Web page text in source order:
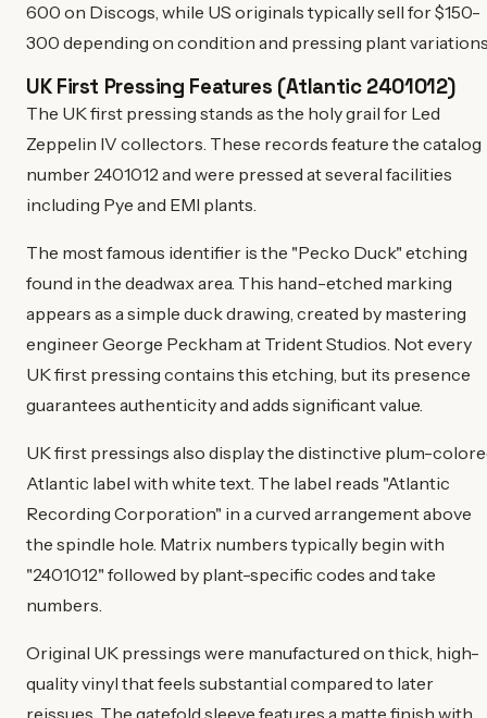
600 on Discogs, while US originals typically sell for $150-
300 depending on condition and pressing plant
UK First Pressing Features (Atlantic 2401012)
The UK first pressing stands as the holy grail for Led
Zeppelin IV collectors. These records feature the catalog
number 2401012 and were pressed at several facilities
including Pye and EMI plants.
The most famous identifier is the "Pecko Duck" etching
found in the deadwax area. This hand-etched marking
appears as a simple duck drawing, created by mastering
engineer George Peckham at Trident Studios. Not every
UK first pressing contains this etching, but its presence
guarantees authenticity and adds significant value.
UK first pressings also display the distinctive plum-
Atlantic label with white text. The label reads "Atlantic
Recording Corporation" in a curved arrangement above
the spindle hole. Matrix numbers typically begin with
"2401012" followed by plant-specific codes and take
numbers.
Original UK pressings were manufactured on thick, high-
quality vinyl that feels substantial compared to later
reissues. The gatefold sleeve features a matte finish with